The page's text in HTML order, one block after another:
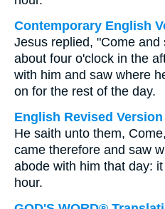
Contemporary English
Jesus replied, "Come and
about four o'clock in the
with him and saw where
on for the rest of the day.
English Revised Version
He saith unto them,
came therefore and saw
abode with him that day:
hour.